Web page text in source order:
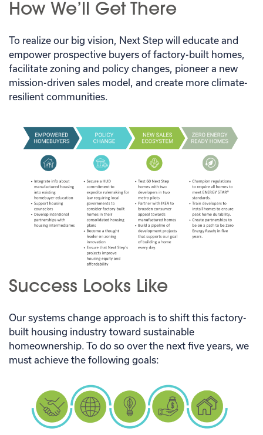
How We’ll Get There
To realize our big vision, Next Step will educate and
empower prospective buyers of factory-built homes,
facilitate zoning and policy changes, pioneer a new
mission-driven sales model, and create more climate-
resilient communities.
Success Looks Like
Our systems change approach is to shift this factory-
built housing industry toward sustainable
homeownership. To do so over the next five years, we
must achieve the following goals: